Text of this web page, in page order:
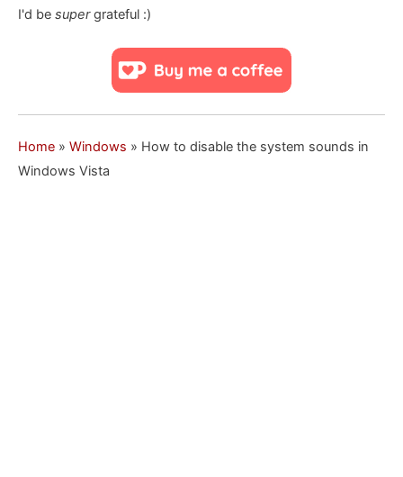
I'd be supergrateful :)
Home » Windows » How to disable the system sounds in
Windows Vista